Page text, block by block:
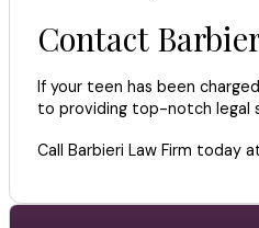
Contact
If your teen has been
to providing top-notch legal
Call Barbieri Law Firm today